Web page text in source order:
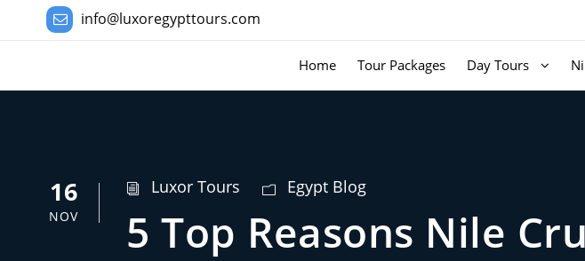
info@luxoregypttours.com
Home Tour Packages Day Tours
16
NOV
Luxor Tours Egypt Blog
5 Top Reasons Nile